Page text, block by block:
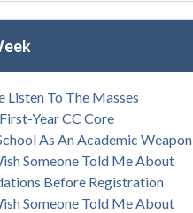
Listen To The Masses
Year CC Core
As An Academic Weapon
Someone Told Me About
Before Registration
Someone Told Me About